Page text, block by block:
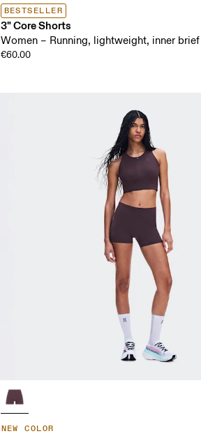
BESTSELLER
3" Core Shorts
Women – Running, lightweight, inner brief
€60.00
NEW COLOR